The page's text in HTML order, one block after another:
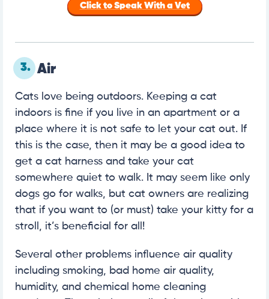
Click to Speak With a Vet
3. Air
Cats love being outdoors. Keeping a cat
indoors is fine if you live in an apartment or a
place where it is not safe to let your cat out. If
this is the case, then it may be a good idea to
get a cat harness and take your cat
somewhere quiet to walk. It may seem like only
dogs go for walks, but cat owners are realizing
that if you want to (or must) take your kitty for a
stroll, it’s beneficial for all!
Several other problems influence air quality
including smoking, bad home air quality,
humidity, and chemical home cleaning